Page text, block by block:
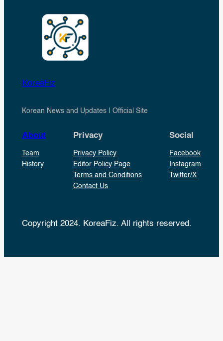
KoreaFiz
Korean News and Updates | Official Site
About
Team
History
Privacy
Privacy Policy
Editor Policy Page
Terms and Conditions
Contact Us
Social
Facebook
Instagram
Twitter/X
Copyright 2024. KoreaFiz. All rights reserved.